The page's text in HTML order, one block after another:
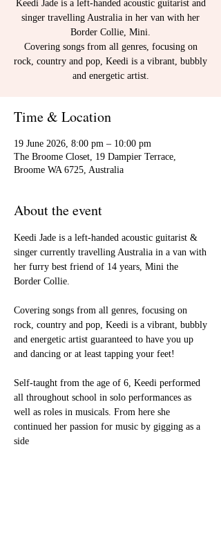
Keedi Jade is a left-handed acoustic guitarist and
singer travelling Australia in her van with her
Border Collie, Mini.
Covering songs from all genres, focusing on
rock, country and pop, Keedi is a vibrant, bubbly
and energetic artist.
Time & Location
19 June 2026, 8:00 pm – 10:00 pm
The Broome Closet, 19 Dampier Terrace,
Broome WA 6725, Australia
About the event
Keedi Jade is a left-handed acoustic guitarist &
singer currently travelling Australia in a van with
her furry best friend of 14 years, Mini the
Border Collie.
Covering songs from all genres, focusing on
rock, country and pop, Keedi is a vibrant, bubbly
and energetic artist guaranteed to have you up
and dancing or at least tapping your feet!
Self-taught from the age of 6, Keedi performed
all throughout school in solo performances as
well as roles in musicals. From here she
continued her passion for music by gigging as a
side